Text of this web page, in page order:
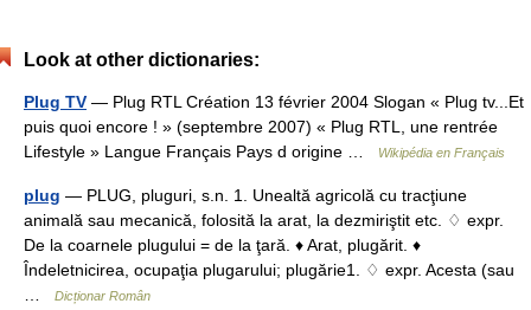
Look at other dictionaries:
Plug TV — Plug RTL Création 13 février 2004 Slogan « Plug tv...Et
puis quoi encore ! » (septembre 2007) « Plug RTL, une rentrée
Lifestyle » Langue Français Pays d origine …
Wikipédia en Français
plug — PLUG, pluguri, s.n. 1. Unealtă agricolă cu tracţiune
animală sau mecanică, folosită la arat, la dezmiriştit etc. ♢ expr.
De la coarnele plugului = de la ţară. ♦ Arat, plugărit. ♦
Îndeletnicirea, ocupaţia plugarului; plugărie1. ♢ expr. Acesta (sau
Dicționar Român